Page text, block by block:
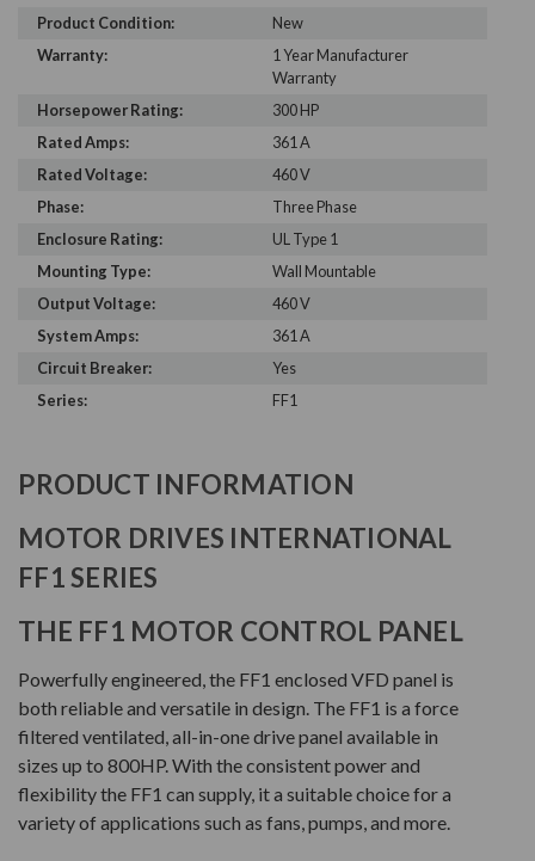
Product Condition:
New
Warranty:
1 Year Manufacturer
Warranty
Horsepower Rating:
300 HP
Rated Amps:
361 A
Rated Voltage:
460 V
Phase:
Three Phase
Enclosure Rating:
UL Type 1
Mounting Type:
Wall Mountable
Output Voltage:
460 V
System Amps:
361 A
Circuit Breaker:
Yes
Series:
FF1
PRODUCT INFORMATION
MOTOR DRIVES INTERNATIONAL
FF1 SERIES
THE FF1 MOTOR CONTROL PANEL
Powerfully engineered, the FF1 enclosed VFD panel is
both reliable and versatile in design. The FF1 is a force
filtered ventilated, all-in-one drive panel available in
sizes up to 800HP. With the consistent power and
flexibility the FF1 can supply, it a suitable choice for a
variety of applications such as fans, pumps, and more.